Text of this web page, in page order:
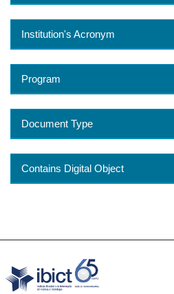
Institution's Acronym
Program
Document Type
Contains Digital Object